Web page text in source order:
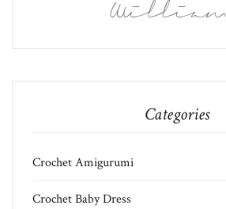
Categories
Crochet Amigurumi
Crochet Baby Dress